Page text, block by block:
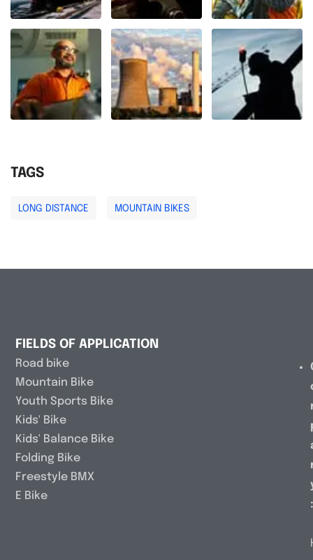
TAGS
LONG DISTANCE MOUNTAIN BIKES
:
FIELDS OF APPLICATION
Road bike
Mountain Bike
Youth Sports Bike
Kids' Bike
Kids' Balance Bike
Folding Bike
Freestyle BMX
E Bike